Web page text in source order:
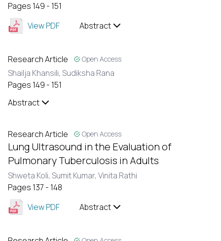
Pages 149 - 151
View PDF
Abstract
Research Article Open Access
Shailja Khansili, Sudiksha Rana
Pages 149 - 151
Abstract
Research Article Open Access
Lung Ultrasound in the Evaluation of
Pulmonary Tuberculosis in Adults
Shweta Koli, Sumit Kumar, Vinita Rathi
Pages 137 - 148
View PDF
Abstract